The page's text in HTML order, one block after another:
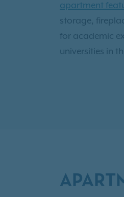
apartment
storage,
for academic
universities in
College of